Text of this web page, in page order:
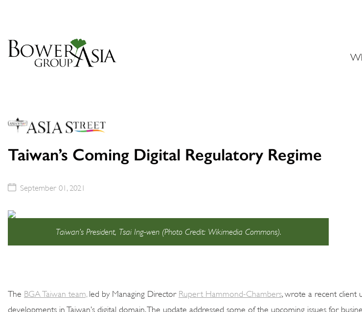
Taiwan’s Coming Digital Regulatory Regime
September 01, 2021
Taiwan’s President, Tsai Ing-wen (Photo Credit: Wikimedia Commons).
The BGA Taiwan team, led by Managing Director Rupert Hammond-Chambers , wrote a recent client
developments in Taiwan’s digital domain. The update addressed some of the upcoming issues for